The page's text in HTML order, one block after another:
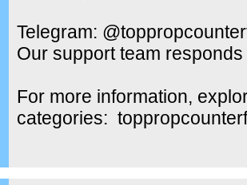
Telegram:
Our support team
For more information,
categories: